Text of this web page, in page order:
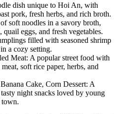
dish unique to Hoi An, with
pork, fresh herbs, and rich broth.
soft noodles in a savory broth,
eggs, and fresh vegetables.
filled with seasoned shrimp
a cozy setting.
Meat: A popular street food with
soft rice paper, herbs, and
Cake, Corn Dessert: A
night snacks loved by young